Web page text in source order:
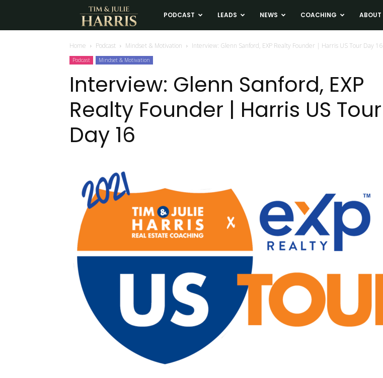
Tim
and
Harris
Coaching
PODCAST LEADS NEWS COACHING ABOUT
Home Podcast Mindset & Motivation Interview: Glenn Sanford, EXP Realty Founder | Harris US Tour Day 16
Podcast Mindset & Motivation
Interview: Glenn Sanford, EXP
Realty Founder | Harris US Tour
Day 16